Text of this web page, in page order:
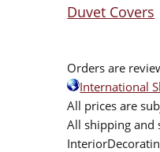
Duvet Covers
Orders are
International
All prices are
All shipping and